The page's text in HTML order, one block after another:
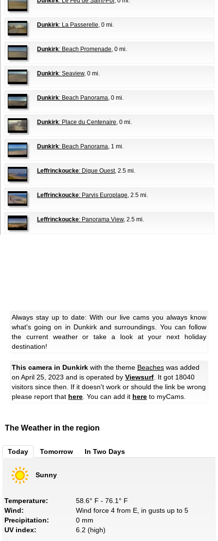
Dunkirk: La Passerelle, 0 mi.
Dunkirk: Beach Promenade, 0 mi.
Dunkirk: Seaview, 0 mi.
Dunkirk: Beach Panorama, 0 mi.
Dunkirk: Place du Centenaire, 0 mi.
Dunkirk: Beach Panorama, 1 mi.
Leffrinckoucke: Digue Ouest, 2.5 mi.
Leffrinckoucke: Parvis Europlage, 2.5 mi.
Leffrinckoucke: Panorama View, 2.5 mi.
Always stay up to date: With our live cams you always know
what's going on in Dunkirk and surroundings. You can follow
the current weather or take a look at your next holiday
destination!
This camera in Dunkirk with the theme Beaches was added
on April 25, 2023 and is operated by Viewsurf. It got 18040
visitors since then. If it doesn't work or should the link be wrong
please report that here. You can add it here to myCams.
The Weather in the region
Today Tomorrow In Two Days
Sunny
Temperature:
58.6° F - 76.1° F
Wind:
Wind force 4 from E, in gusts up to 5
Precipitation:
0 mm
UV index:
6.2 (high)